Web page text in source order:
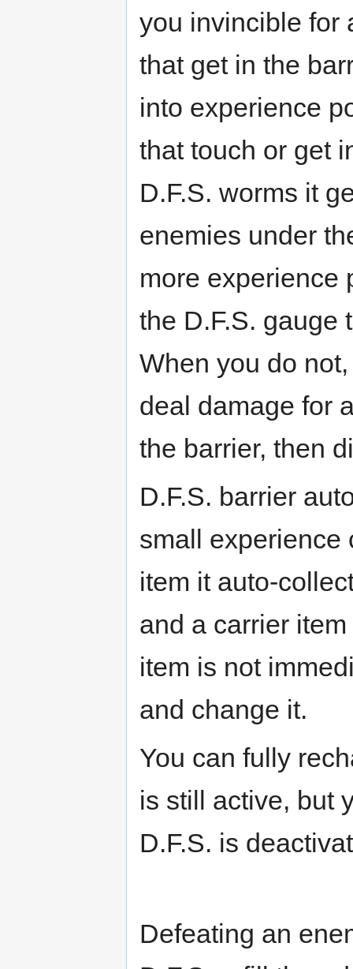
you invincible for
that get in the
into experience
that touch or get
D.F.S. worms it
enemies under
more experience
the D.F.S. gauge
When you do
deal damage for
the barrier, then
D.F.S. barrier
small experience
item it auto-
and a carrier
item is not
and change it.
You can fully
is still active, but
D.F.S. is
Defeating an